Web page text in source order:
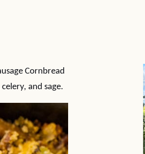
Cornbread
and sage.